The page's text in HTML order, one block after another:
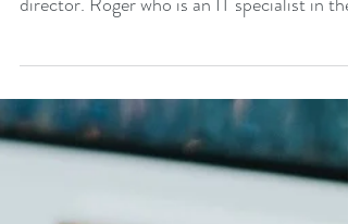
Print Solutions bakergoodchild has
print and...